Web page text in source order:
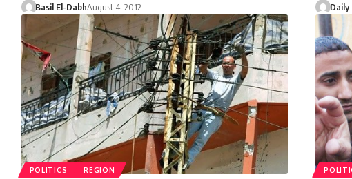
Basil El-DabhAugust 4, 2012 Daily
POLITICS REGION